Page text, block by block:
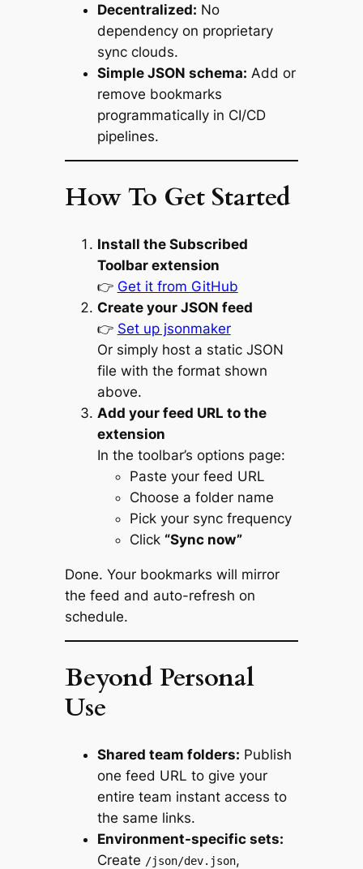
Decentralized: No
dependency on proprietary
sync clouds.
Simple JSON schema: Add or
remove bookmarks
programmatically in CI/CD
pipelines.
How To Get Started
Install the Subscribed
Toolbar extension
👉 Get it from GitHub
Create your JSON feed
👉 Set up jsonmaker
Or simply host a static JSON
file with the format shown
above.
Add your feed URL to the
extension
In the toolbar’s options page:
Paste your feed URL
Choose a folder name
Pick your sync frequency
Click “Sync now”
Done. Your bookmarks will mirror
the feed and auto-refresh on
schedule.
Beyond Personal
Use
Shared team folders: Publish
one feed URL to give your
entire team instant access to
the same links.
Environment-specific sets:
Create /json/dev.json,